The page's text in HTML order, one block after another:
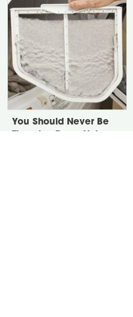
You Should Never Be